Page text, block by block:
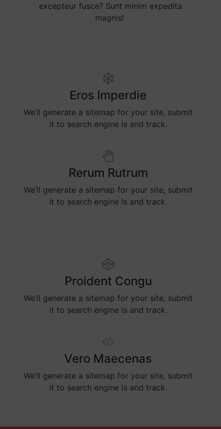
excepteur fusce? Sunt minim expedita
magnis!
Eros Imperdie
We’ll generate a sitemap for your site, submit
it to search engine is and track.
Rerum Rutrum
We’ll generate a sitemap for your site, submit
it to search engine is and track.
Proident Congu
We’ll generate a sitemap for your site, submit
it to search engine is and track.
Vero Maecenas
We’ll generate a sitemap for your site, submit
it to search engine is and track.